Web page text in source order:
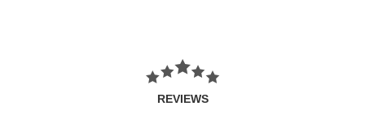
REVIEWS